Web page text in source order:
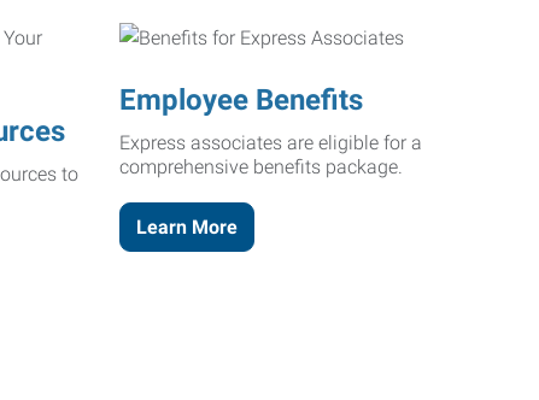
to
Employee Benefits
Express associates are eligible for a
comprehensive benefits package.
Learn More